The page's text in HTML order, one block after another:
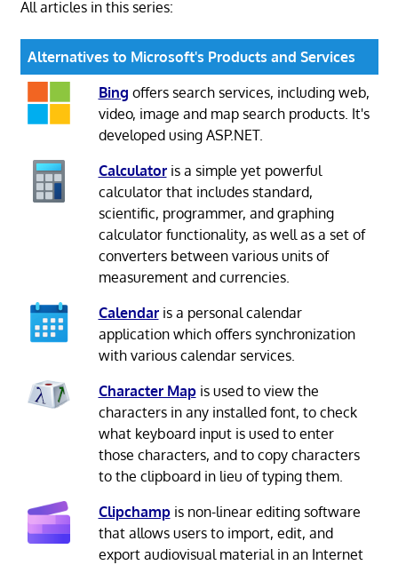
All articles in this series:
Alternatives to Microsoft's Products and Services
Bing offers search services, including web,
video, image and map search products. It's
developed using ASP.NET.
Calculatoris a simple yet powerful
calculator that includes standard,
scientific, programmer, and graphing
calculator functionality, as well as a set of
converters between various units of
measurement and currencies.
Calendaris a personal calendar
application which offers synchronization
with various calendar services.
Character Mapis used to view the
characters in any installed font, to check
what keyboard input is used to enter
those characters, and to copy characters
to the clipboard in lieu of typing them.
Clipchampis non-linear editing software
that allows users to import, edit, and
export audiovisual material in an Internet